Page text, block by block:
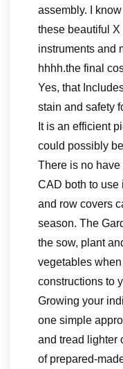
assembly. I
these beautiful
instruments and
hhhh.the final
Yes, that
stain and safety
It is an efficient
could possibly
There is no
CAD both to use
and row covers
season. The
the sow, plant
vegetables
constructions to
Growing your
one simple
and tread lighter
of prepared-